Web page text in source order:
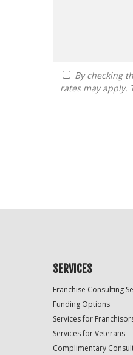
rates may apply.
Only
SERVICES
Franchise Consulting
Funding Options
Services for
Services for Veterans
Complimentary